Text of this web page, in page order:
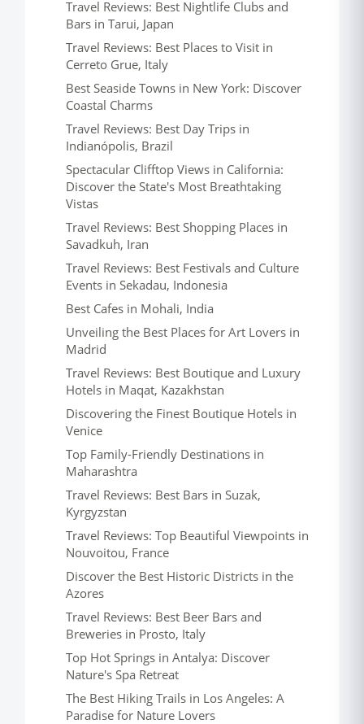
Travel Reviews: Best Nightlife Clubs and
Bars in Tarui, Japan
Travel Reviews: Best Places to Visit in
Cerreto Grue, Italy
Best Seaside Towns in New York: Discover
Coastal Charms
Travel Reviews: Best Day Trips in
Indianópolis, Brazil
Spectacular Clifftop Views in California:
Discover the State's Most Breathtaking
Vistas
Travel Reviews: Best Shopping Places in
Savadkuh, Iran
Travel Reviews: Best Festivals and Culture
Events in Sekadau, Indonesia
Best Cafes in Mohali, India
Unveiling the Best Places for Art Lovers in
Madrid
Travel Reviews: Best Boutique and Luxury
Hotels in Maqat, Kazakhstan
Discovering the Finest Boutique Hotels in
Venice
Top Family-Friendly Destinations in
Maharashtra
Travel Reviews: Best Bars in Suzak,
Kyrgyzstan
Travel Reviews: Top Beautiful Viewpoints in
Nouvoitou, France
Discover the Best Historic Districts in the
Azores
Travel Reviews: Best Beer Bars and
Breweries in Prosto, Italy
Top Hot Springs in Antalya: Discover
Nature's Spa Retreat
The Best Hiking Trails in Los Angeles: A
Paradise for Nature Lovers